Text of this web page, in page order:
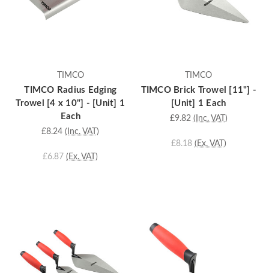
TIMCO
TIMCO Radius Edging
Trowel [4 x 10"] - [Unit] 1
Each
£8.24 (Inc. VAT)
£6.87 (Ex. VAT)
TIMCO
TIMCO Brick Trowel [11"] -
[Unit] 1 Each
£9.82 (Inc. VAT)
£8.18 (Ex. VAT)